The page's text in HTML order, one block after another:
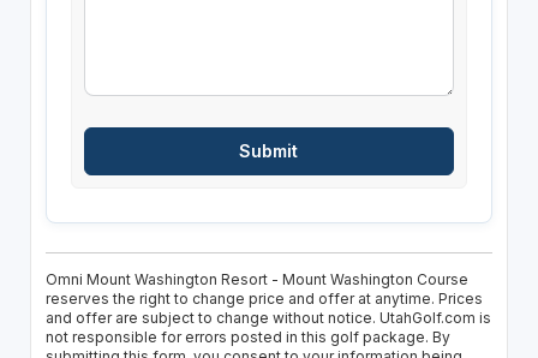
Omni Mount Washington Resort - Mount Washington Course
reserves the right to change price and offer at anytime. Prices
and offer are subject to change without notice. UtahGolf.com is
not responsible for errors posted in this golf package. By